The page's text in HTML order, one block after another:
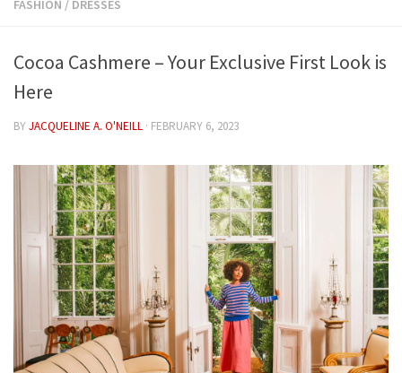
FASHION / DRESSES
Cocoa Cashmere – Your Exclusive First Look is
Here
BYJACQUELINE A. O'NEILL · FEBRUARY 6, 2023